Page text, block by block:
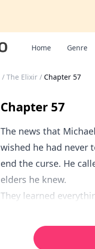
Home Genre
/ The Elixir / Chapter 57
Chapter 57
The news that
wished he had never
end the curse. He
elders he knew.
They learned